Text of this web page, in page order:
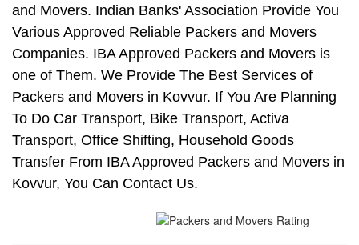
and Movers. Indian Banks' Association Provide You
Various Approved Reliable Packers and Movers
Companies. IBA Approved Packers and Movers is
one of Them. We Provide The Best Services of
Packers and Movers in Kovvur. If You Are Planning
To Do Car Transport, Bike Transport, Activa
Transport, Office Shifting, Household Goods
Transfer From IBA Approved Packers and Movers in
Kovvur, You Can Contact Us.